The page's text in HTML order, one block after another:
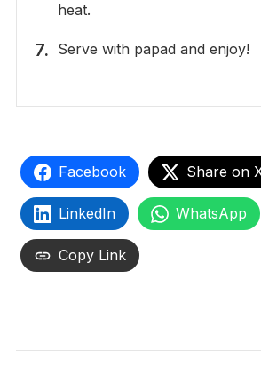
heat.
Serve with papad and enjoy!
Facebook Share on
LinkedIn WhatsApp
Copy Link